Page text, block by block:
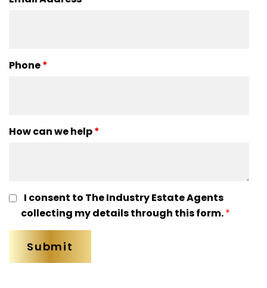
Phone*
How can we help*
I consent to The Industry Estate Agents
collecting my details through this form.*